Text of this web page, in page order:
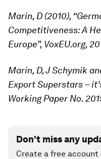
Marin, D (2010),
Competitiveness: A
Europe”, VoxEU.org,
Marin, D, J Schymik
Export Superstars –
Working Paper No.
Don't miss any
Create a free account